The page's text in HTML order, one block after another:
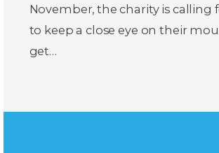
November, the charity is calling
to keep a close eye on their
get…